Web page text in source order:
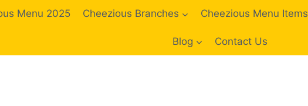
Menu 2025 Cheezious Branches Cheezious Menu Items
Blog Contact Us